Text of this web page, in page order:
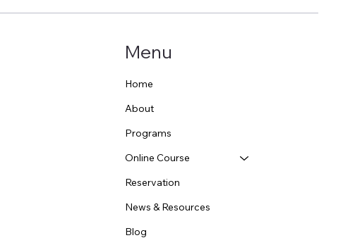
Menu
Home
About
Programs
Online Course
Reservation
News & Resources
Blog